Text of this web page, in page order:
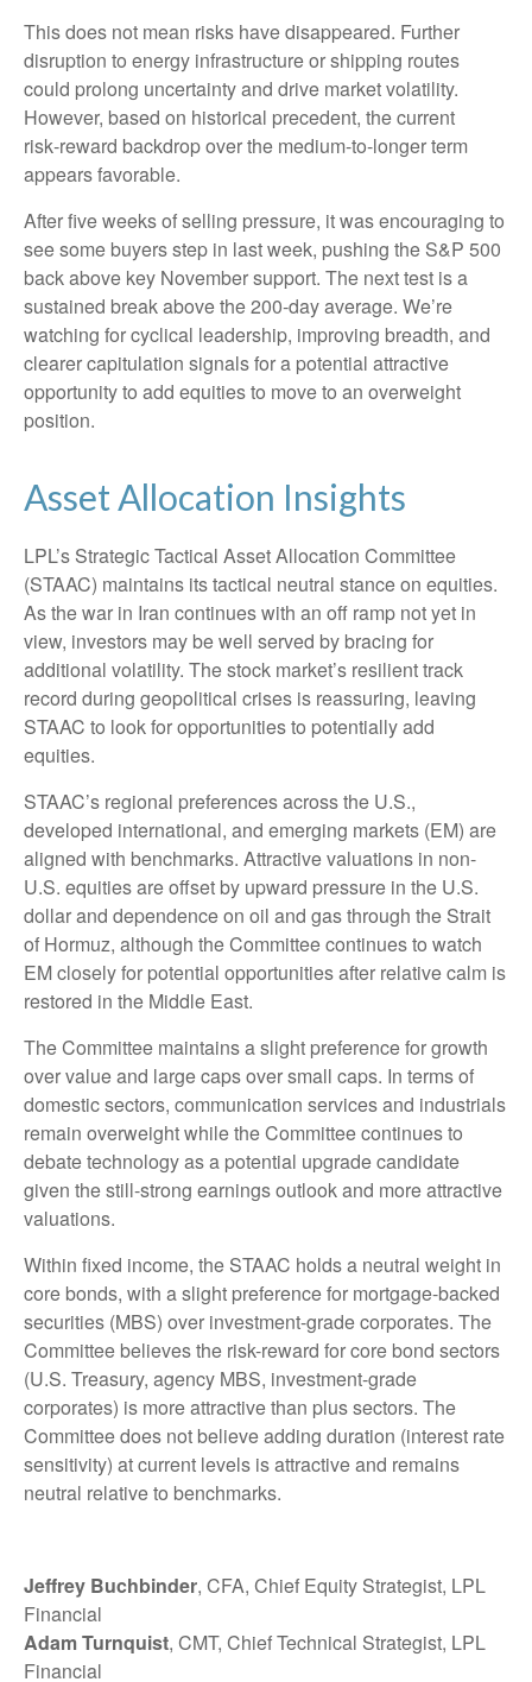
This does not mean risks have disappeared. Further
disruption to energy infrastructure or shipping routes
could prolong uncertainty and drive market volatility.
However, based on historical precedent, the current
risk‑reward backdrop over the medium-to-longer term
appears favorable.
After five weeks of selling pressure, it was encouraging to
see some buyers step in last week, pushing the S&P 500
back above key November support. The next test is a
sustained break above the 200‑day average. We’re
watching for cyclical leadership, improving breadth, and
clearer capitulation signals for a potential attractive
opportunity to add equities to move to an overweight
position.
Asset Allocation Insights
LPL’s Strategic Tactical Asset Allocation Committee
(STAAC) maintains its tactical neutral stance on equities.
As the war in Iran continues with an off ramp not yet in
view, investors may be well served by bracing for
additional volatility. The stock market’s resilient track
record during geopolitical crises is reassuring, leaving
STAAC to look for opportunities to potentially add
equities.
STAAC’s regional preferences across the U.S.,
developed international, and emerging markets (EM) are
aligned with benchmarks. Attractive valuations in non-
U.S. equities are offset by upward pressure in the U.S.
dollar and dependence on oil and gas through the Strait
of Hormuz, although the Committee continues to watch
EM closely for potential opportunities after relative calm is
restored in the Middle East.
The Committee maintains a slight preference for growth
over value and large caps over small caps. In terms of
domestic sectors, communication services and industrials
remain overweight while the Committee continues to
debate technology as a potential upgrade candidate
given the still-strong earnings outlook and more attractive
valuations.
Within fixed income, the STAAC holds a neutral weight in
core bonds, with a slight preference for mortgage-backed
securities (MBS) over investment-grade corporates. The
Committee believes the risk-reward for core bond sectors
(U.S. Treasury, agency MBS, investment-grade
corporates) is more attractive than plus sectors. The
Committee does not believe adding duration (interest rate
sensitivity) at current levels is attractive and remains
neutral relative to benchmarks.
Jeffrey Buchbinder, CFA, Chief Equity Strategist, LPL
Financial
Adam Turnquist, CMT, Chief Technical Strategist, LPL
Financial